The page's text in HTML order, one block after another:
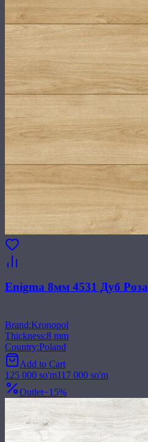
Enigma 8мм 4531 Дуб Роза
Brand:Kronopol
Thickness:8 mm
Country:Poland
Add to Cart
125 000 so'm117 000 so'm
Outlet−15%